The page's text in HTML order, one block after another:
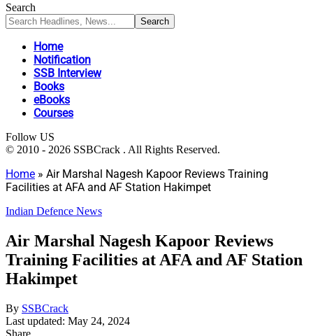
Search
Home
Notification
SSB Interview
Books
eBooks
Courses
Follow US
© 2010 - 2026 SSBCrack . All Rights Reserved.
Home » Air Marshal Nagesh Kapoor Reviews Training
Facilities at AFA and AF Station Hakimpet
Indian Defence News
Air Marshal Nagesh Kapoor Reviews
Training Facilities at AFA and AF Station
Hakimpet
By SSBCrack
Last updated: May 24, 2024
Share